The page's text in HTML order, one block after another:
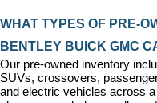
WHAT TYPES OF PRE-
BENTLEY BUICK GMC
Our pre-owned inventory
SUVs, crossovers,
and electric vehicles across